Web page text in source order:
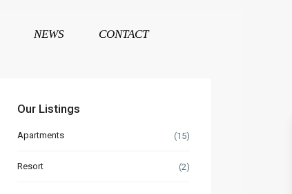
NEWS CONTACT
Our Listings
Apartments (15)
Resort (2)